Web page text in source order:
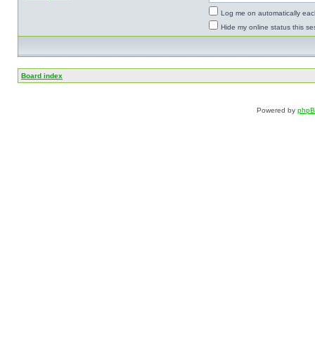
Log me on automatically
Hide my online status this
Board index
Powered by